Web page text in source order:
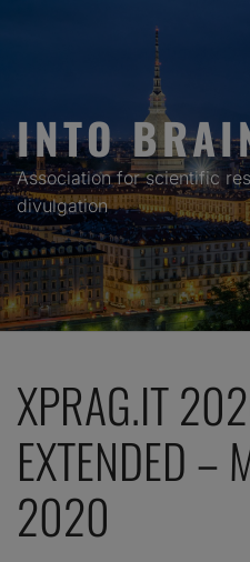
INTO
Association for scientific
divulgation
XPRAG.IT
EXTENDED –
2020